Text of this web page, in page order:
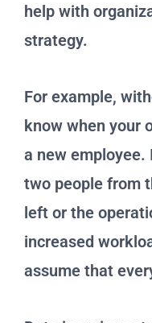
help with
strategy.
For example,
know when your
a new employee.
two people from
left or the
increased
assume that